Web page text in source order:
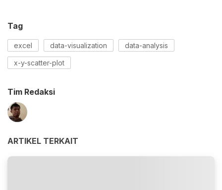
Tag
excel data-visualization data-analysis
x-y-scatter-plot
Tim Redaksi
ARTIKEL TERKAIT